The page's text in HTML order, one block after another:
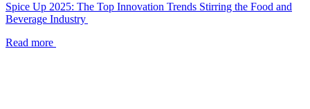
Spice Up 2025: The Top Innovation Trends Stirring the Food and
Beverage Industry
Read more